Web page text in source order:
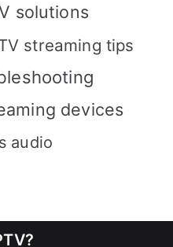
solutions
streaming tips
devices
audio